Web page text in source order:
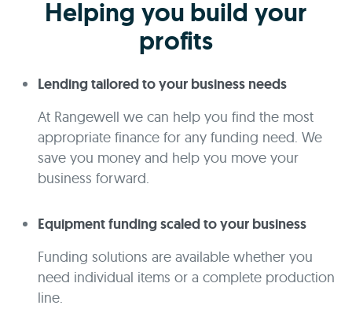
Helping you build your
profits
Lending tailored to your business needs
At Rangewell we can help you find the most
appropriate finance for any funding need. We
save you money and help you move your
business forward.
Equipment funding scaled to your business
Funding solutions are available whether you
need individual items or a complete production
line.